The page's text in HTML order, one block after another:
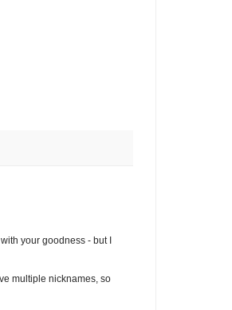
your goodness - but I
multiple nicknames, so